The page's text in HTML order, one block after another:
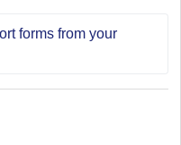
forms from your